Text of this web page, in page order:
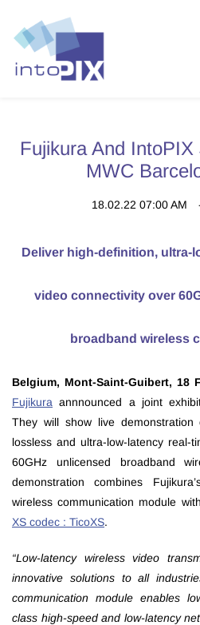
Fujikura And
MWC
18.02.22 07:00 AM
Deliver high-definition, ultra-
video connectivity over
broadband wireless
Belgium, Mont-Saint-Guibert, 18
Fujikura annnounced a joint
They will show live demonstration
lossless and ultra-low-latency real-
60GHz unlicensed broadband
demonstration combines
wireless communication module with
XS codec : TicoXS.
“Low-latency wireless video
innovative solutions to all
communication module enables
class high-speed and low-latency